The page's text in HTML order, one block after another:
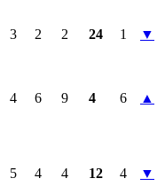
3 2 2 24 1 ▼
4 6 9 4 6 ▲
5 4 4 12 4 ▼